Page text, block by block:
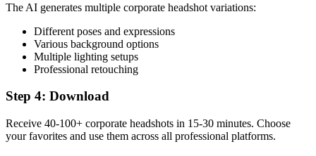
The AI generates multiple corporate headshot variations:
Different poses and expressions
Various background options
Multiple lighting setups
Professional retouching
Step 4: Download
Receive 40-100+ corporate headshots in 15-30 minutes. Choose
your favorites and use them across all professional platforms.